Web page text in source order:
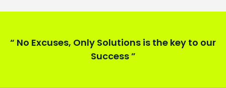
“ No Excuses, Only Solutions is the key to our
Success ”